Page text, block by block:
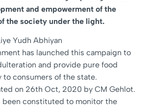
and empowerment of the
the society under the light.
Yudh Abhiyan
has launched this campaign to
and provide pure food
to consumers of the state.
on 26th Oct, 2020 by CM Gehlot.
been constituted to monitor the